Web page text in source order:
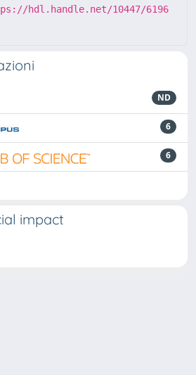
hdl.handle.net/10447/6196
ND
6
6
impact